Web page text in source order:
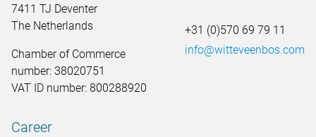
7411 TJ Deventer
The Netherlands
Chamber of Commerce
number: 38020751
VAT ID number: 800288920
+31 (0)570 69 79 11
info@witteveenbos.com
Career